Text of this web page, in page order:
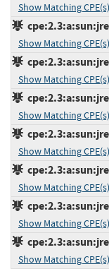
Show Matching CPE(s)
Show Matching CPE(s)
Show Matching CPE(s)
Show Matching CPE(s)
Show Matching CPE(s)
Show Matching CPE(s)
Show Matching CPE(s)
Show Matching CPE(s)